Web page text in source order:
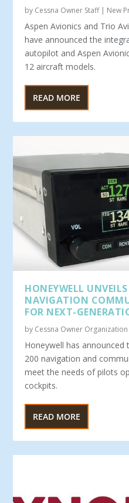
by Cessna Owner Staff| New
Aspen Avionics and Trio
have announced the
autopilot and Aspen
12 aircraft models.
READ MORE
HONEYWELL
NAVIGATION
FOR NEXT-
by Cessna Owner Organization
Honeywell has announced
200 navigation and
meet the needs of pilots
cockpits.
READ MORE